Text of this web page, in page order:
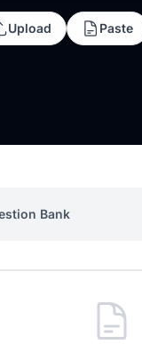
Upload Paste
Bank